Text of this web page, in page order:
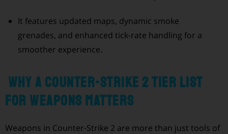
It features updated maps, dynamic smoke
grenades, and enhanced tick-rate handling for a
smoother experience.
Why a Counter-Strike 2 Tier List
for Weapons Matters
Weapons in Counter-Strike 2 are more than just tools of